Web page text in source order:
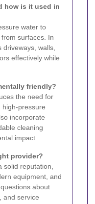
how is it used in
water to
surfaces. In
walls,
effectively while
friendly?
the need for
high-pressure
incorporate
cleaning
impact.
provider?
solid reputation,
equipment, and
about
and service